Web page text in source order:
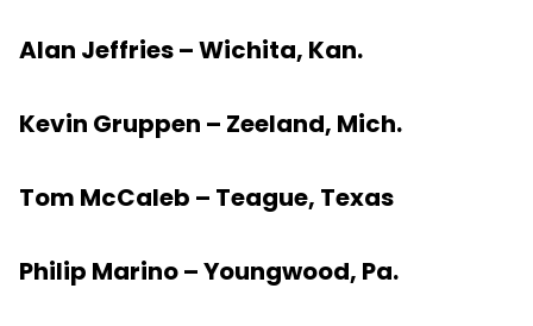
Alan Jeffries – Wichita, Kan.
Kevin Gruppen – Zeeland, Mich.
Tom McCaleb – Teague, Texas
Philip Marino – Youngwood, Pa.